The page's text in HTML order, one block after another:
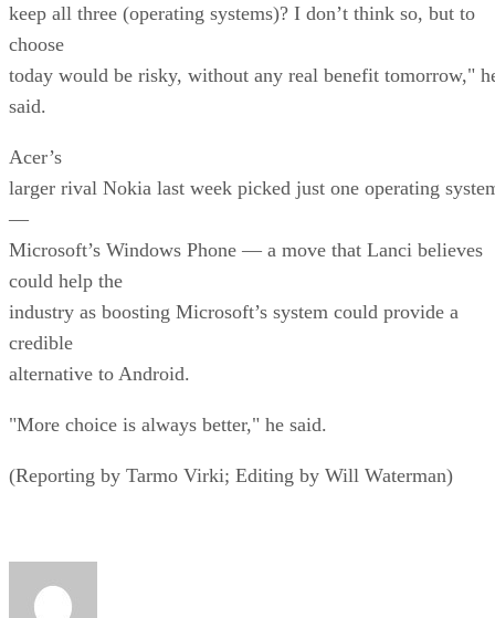
keep all three (operating systems)? I don’t think so, but to
choose
today would be risky, without any real benefit tomorrow,"
said.
Acer’s
larger rival Nokia last week picked just one operating
—
Microsoft’s Windows Phone — a move that Lanci believes
could help the
industry as boosting Microsoft’s system could provide a
credible
alternative to Android.
"More choice is always better," he said.
(Reporting by Tarmo Virki; Editing by Will Waterman)